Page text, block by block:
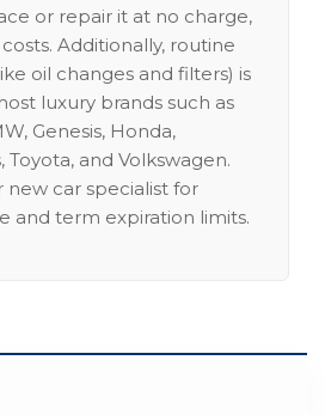
or repair it at no charge,
Additionally, routine
oil changes and filters) is
luxury brands such as
Genesis, Honda,
Toyota, and Volkswagen.
new car specialist for
and term expiration limits.